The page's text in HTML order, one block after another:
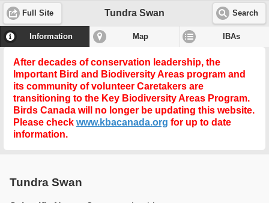
Full Site Tundra Swan Search
Information Map IBAs
After decades of conservation leadership, the
Important Bird and Biodiversity Areas program and
its community of volunteer Caretakers are
transitioning to the Key Biodiversity Areas Program.
Birds Canada will no longer be updating this website.
Please check www.kbacanada.org for up to date
information.
Tundra Swan